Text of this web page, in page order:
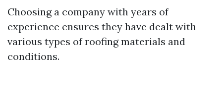
Choosing a company with years of
experience ensures they have dealt with
various types of roofing materials and
conditions.